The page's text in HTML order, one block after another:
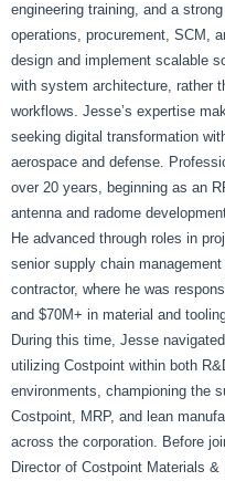
engineering training, and a
operations, procurement, SCM,
design and implement scalable
with system architecture, rather
workflows. Jesse’s expertise
seeking digital transformation
aerospace and defense.
over 20 years, beginning as an
antenna and radome
He advanced through roles in
senior supply chain
contractor, where he was
and $70M+ in material and
During this time, Jesse
utilizing Costpoint within both
environments, championing the
Costpoint, MRP, and lean
across the corporation. Before
Director of Costpoint Materials